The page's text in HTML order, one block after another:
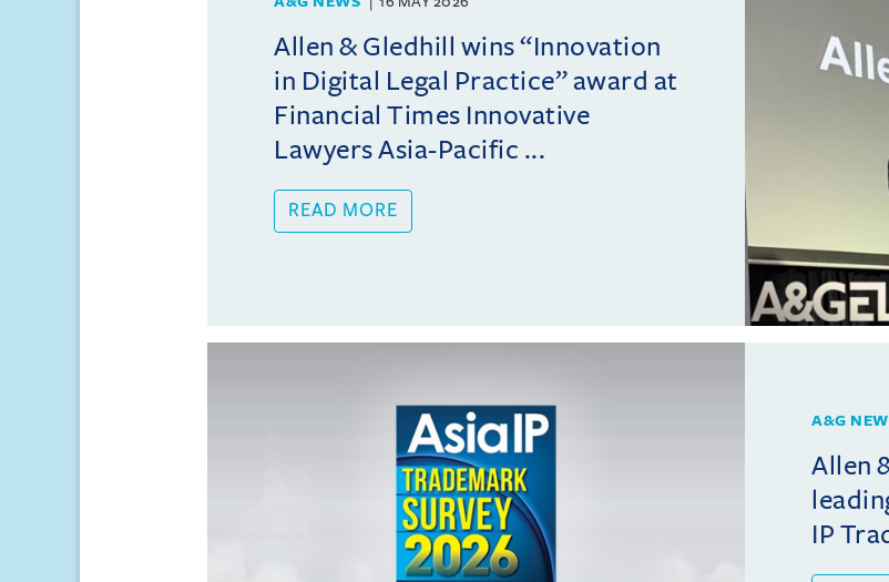
Allen & Gledhill wins “Innovation
in Digital Legal Practice” award at
Financial Times Innovative
Lawyers Asia-Pacific ...
READ MORE
A&G
Allen
IP